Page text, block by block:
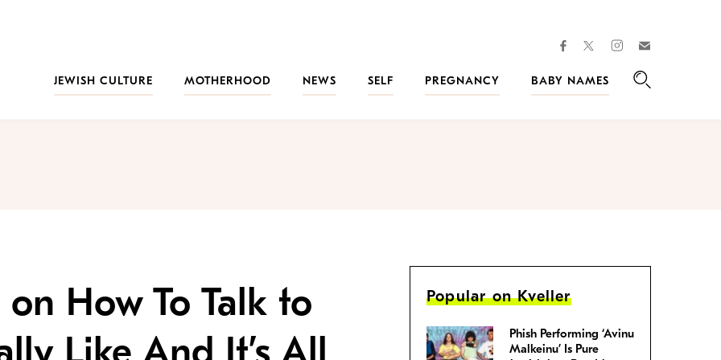
facebooktwitterinstagram
JEWISH CULTURE
MOTHERHOOD NEWS SELF PREGNANCY
BABY NAMES
How To Talk to
Popular on Kveller
Phish Performing ‘Avinu
Malkeinu’ Is Pure